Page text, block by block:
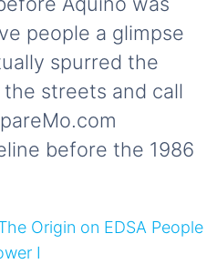
people a glimpse
spurred the
streets and call
before the 1986